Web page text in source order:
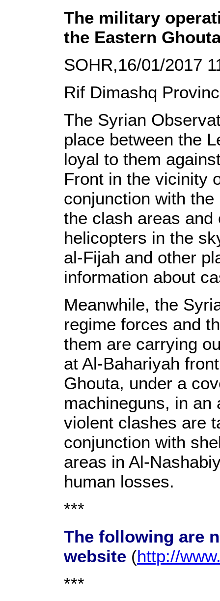
The military
the Eastern
SOHR,16/01/2017
Rif Dimashq
The Syrian
place between the
loyal to them
Front in the vicinity
conjunction with
the clash areas
helicopters in the
al-Fijah and other
information about
Meanwhile, the
regime forces and
them are carrying
at Al-Bahariyah
Ghouta, under a
machineguns, in an
violent clashes are
conjunction with
areas in Al-
human losses.
***
The following are
website (http://
***